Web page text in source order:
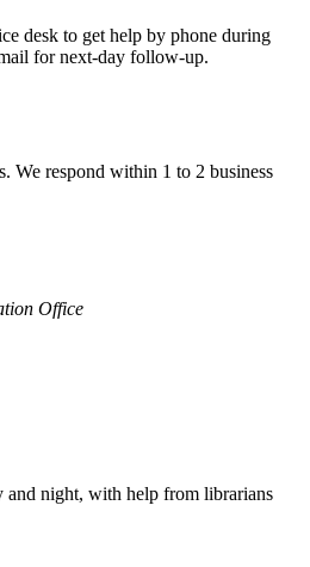
desk to get help by phone during
for next-day follow-up.
We respond within 1 to 2 business
Office
and night, with help from librarians